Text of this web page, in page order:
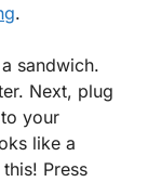
.
sandwich.
Next, plug
your
like a
Press